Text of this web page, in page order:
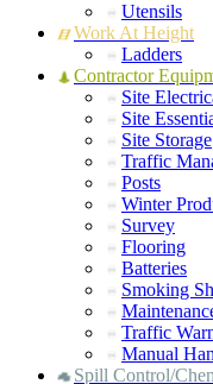
Utensils
Work At Height
Ladders
Contractor
Site
Site
Site Storage
Traffic
Posts
Winter
Survey
Flooring
Batteries
Smoking
Traffic
Manual
Spill Control/